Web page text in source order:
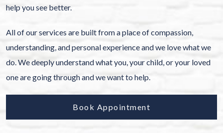
help you see better.
All of our services are built from a place of compassion,
understanding, and personal experience and we love what we
do. We deeply understand what you, your child, or your loved
one are going through and we want to help.
Book Appointment